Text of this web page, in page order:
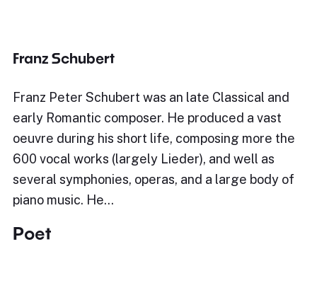
Franz Schubert
Franz Peter Schubert was an late Classical and
early Romantic composer. He produced a vast
oeuvre during his short life, composing more the
600 vocal works (largely Lieder), and well as
several symphonies, operas, and a large body of
piano music. He…
Poet